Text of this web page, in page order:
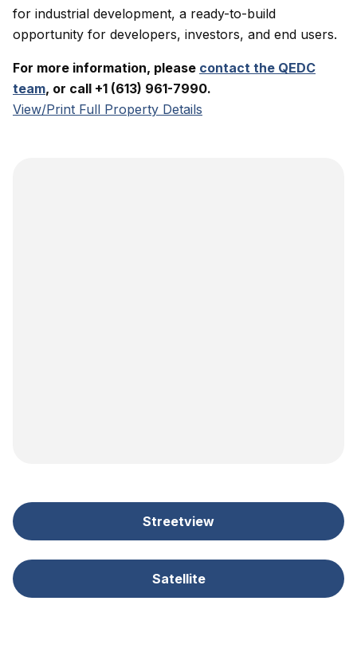
for industrial development, a ready-to-build
opportunity for developers, investors, and end users.
For more information, please contact the QEDC
team, or call +1 (613) 961-7990.
View/Print Full Property Details
Streetview
Satellite